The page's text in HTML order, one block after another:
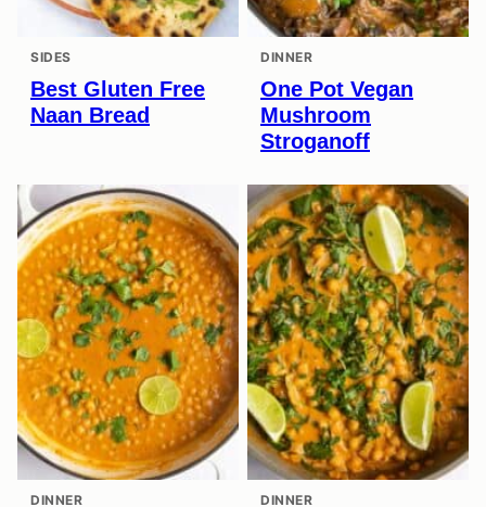
SIDES
Best Gluten Free
Naan Bread
DINNER
One Pot Vegan
Mushroom
Stroganoff
DINNER DINNER